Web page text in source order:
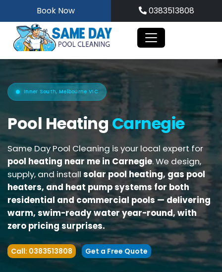
to
content
Book Now 0383513808
Inner South, Melbourne VIC
Pool Heating Carnegie
Same Day Pool Cleaning is your local expert for
pool heating near me in Carnegie. We design,
supply, and install solar pool heating, gas pool
heaters, and heat pump systems for both
residential and commercial pools — delivering
warm, swim-ready water year-round, with
zero pricing surprises.
Call: 0383513808 Get a Free Quote